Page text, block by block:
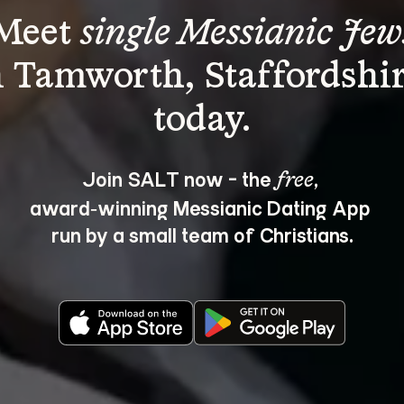
single Messianic
Tamworth,
Join SALT now - the free,
award‑winning Messianic Dating App
run by a small team of Christians.